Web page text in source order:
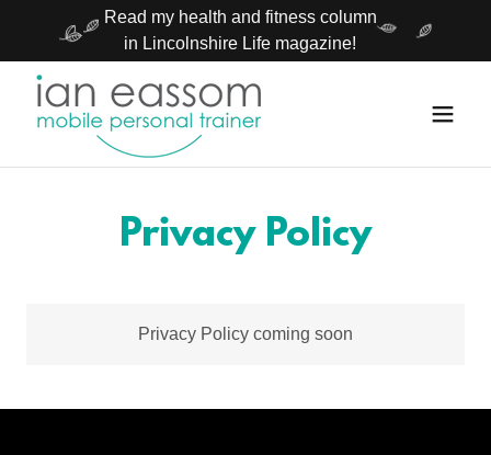
Read my health and fitness column
in Lincolnshire Life magazine!
Privacy Policy
Privacy Policy coming soon